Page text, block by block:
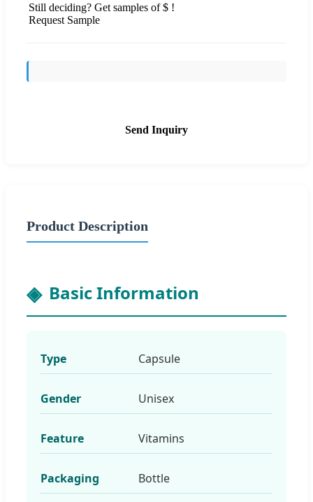
Still deciding? Get samples of $ !
Request Sample
Send Inquiry
Product Description
Basic Information
Type Capsule
Gender Unisex
Feature Vitamins
Packaging Bottle